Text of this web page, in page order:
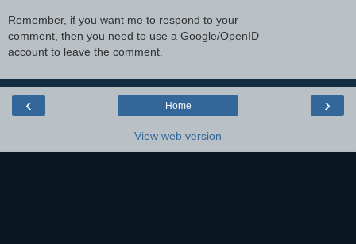
Remember, if you want me to respond to your
comment, then you need to use a Google/OpenID
account to leave the comment.
‹ ›
Home
View web version